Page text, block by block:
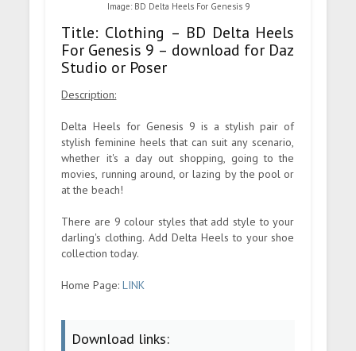
Image: BD Delta Heels For Genesis 9
Title: Clothing – BD Delta Heels
For Genesis 9 – download for Daz
Studio or Poser
Description:
Delta Heels for Genesis 9 is a stylish pair of
stylish feminine heels that can suit any scenario,
whether it's a day out shopping, going to the
movies, running around, or lazing by the pool or
at the beach!
There are 9 colour styles that add style to your
darling's clothing. Add Delta Heels to your shoe
collection today.
Home Page:LINK
Download links: